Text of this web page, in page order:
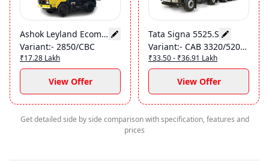
Ashok Leyland Ecomet 1015 Tipper
Variant:- 2850/CBC
₹17.28 Lakh
View Offer
Tata Signa 5525.S
Variant:- CAB 3320/52000
₹33.50 - ₹36.91 Lakh
View Offer
Get detailed side by side comparison with specification, features and
prices